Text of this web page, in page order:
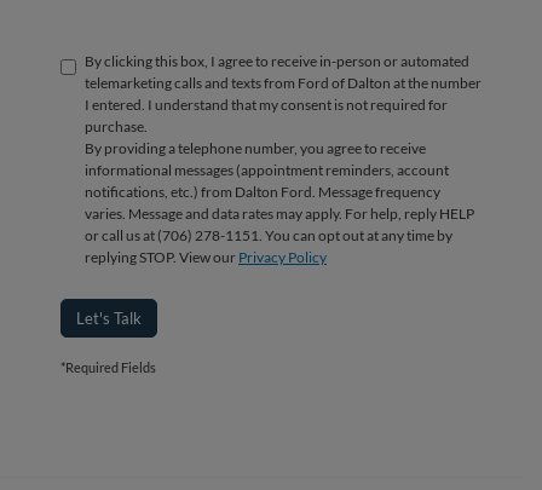
By clicking this box, I agree to receive in-person or automated
telemarketing calls and texts from Ford of Dalton at the number
I entered. I understand that my consent is not required for
purchase.
By providing a telephone number, you agree to receive
informational messages (appointment reminders, account
notifications, etc.) from Dalton Ford. Message frequency
varies. Message and data rates may apply. For help, reply HELP
or call us at (706) 278-1151. You can opt out at any time by
replying STOP. View our Privacy Policy
Let's Talk
*Required Fields